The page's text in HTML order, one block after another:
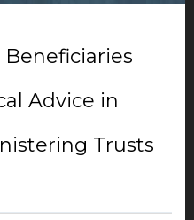
Advice in
Trusts